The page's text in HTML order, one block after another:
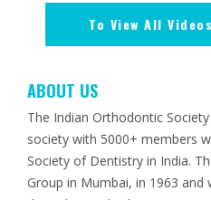
To View All
ABOUT US
The Indian Orthodontic
society with 5000+ members
Society of Dentistry in India.
Group in Mumbai, in 1963